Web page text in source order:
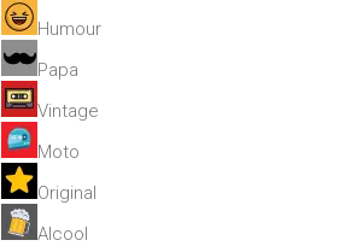
Humour
Papa
Vintage
Moto
Original
Alcool